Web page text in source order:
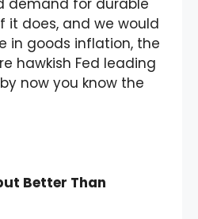
it does, and we would
in goods inflation, the
hawkish Fed leading
now you know the
Better Than